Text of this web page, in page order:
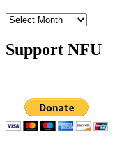
Archives
Support NFU